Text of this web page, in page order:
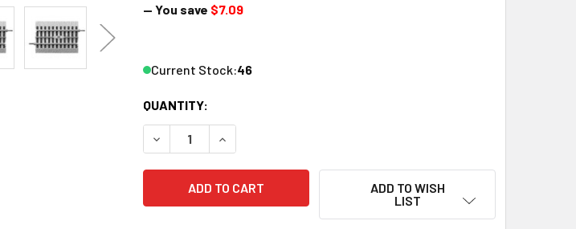
— You save $7.09
Current Stock:46
QUANTITY:
DECREASE QUANTITY OF LIONEL 12020 O SCALE FASTRACK REMOTE
INCREASE QUANTITY OF LIONEL 12020 O SCALE FASTRACK
ADD TO WISH
LIST